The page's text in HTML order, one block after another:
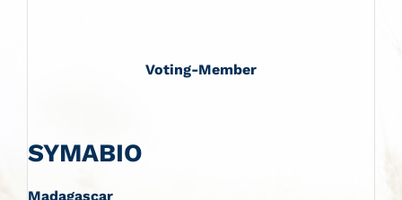
Voting-Member
SYMABIO
Madagascar